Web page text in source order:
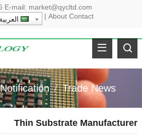
E-mail: market@qycltd.com
About Contact
| العربية
Notification Trade News
Thin Substrate Manufacturer